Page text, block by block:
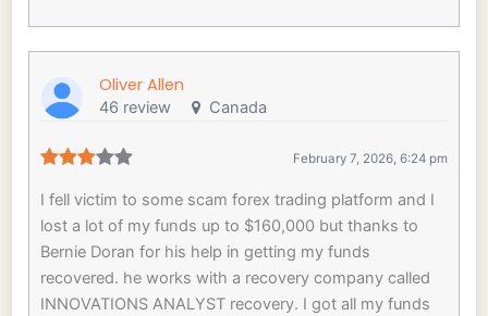
Oliver Allen
46 review Canada
February 7, 2026, 6:24 pm
I fell victim to some scam forex trading platform and I
lost a lot of my funds up to $160,000 but thanks to
Bernie Doran for his help in getting my funds
recovered. he works with a recovery company called
INNOVATIONS ANALYST recovery. I got all my funds